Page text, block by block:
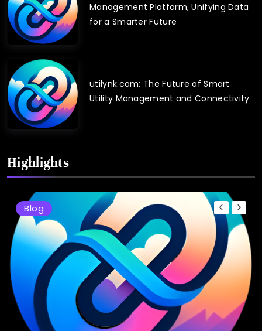
Management Platform, Unifying Data
for a Smarter Future
utilynk.com: The Future of Smart
Utility Management and Connectivity
Highlights
Blog